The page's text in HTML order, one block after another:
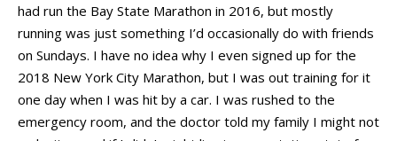
had run the Bay State Marathon in 2016, but mostly
running was just something I’d occasionally do with friends
on Sundays. I have no idea why I even signed up for the
2018 New York City Marathon, but I was out training for it
one day when I was hit by a car. I was rushed to the
emergency room, and the doctor told my family I might not